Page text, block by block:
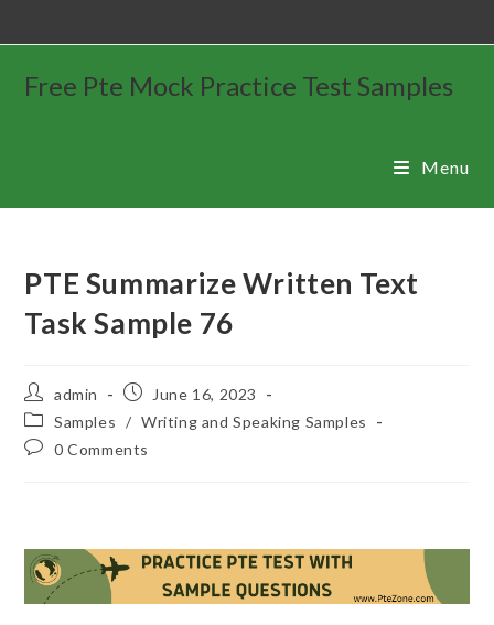
Free Pte Mock Practice Test Samples
Menu
PTE Summarize Written Text
Task Sample 76
admin
June 16, 2023
Samples / Writing and Speaking Samples
0 Comments